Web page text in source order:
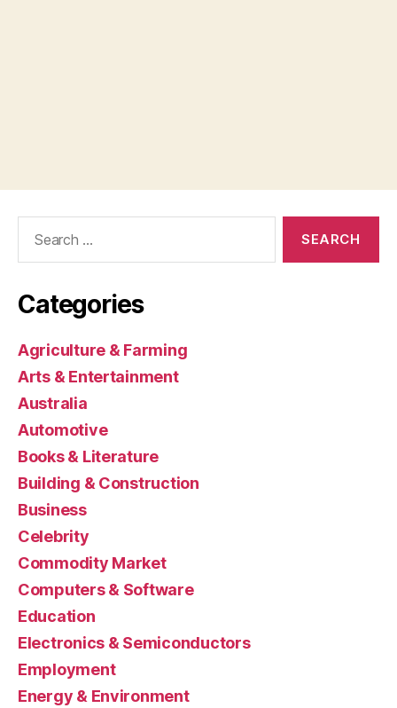
Categories
Agriculture & Farming
Arts & Entertainment
Australia
Automotive
Books & Literature
Building & Construction
Business
Celebrity
Commodity Market
Computers & Software
Education
Electronics & Semiconductors
Employment
Energy & Environment